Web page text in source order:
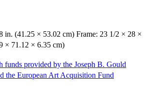
in. (41.25 × 53.02 cm) Frame: 23 1/2 × 28 ×
× 71.12 × 6.35 cm)
funds provided by the Joseph B. Gould
the European Art Acquisition Fund